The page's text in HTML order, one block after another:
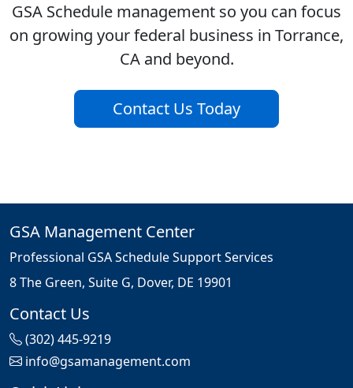
GSA Schedule management so you can focus
on growing your federal business in Torrance,
CA and beyond.
Contact Us Today
GSA Management Center
Professional GSA Schedule Support Services
8 The Green, Suite G, Dover, DE 19901
Contact Us
(302) 445-9219
info@gsamanagement.com